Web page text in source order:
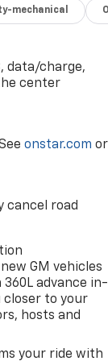
mechanical
data/charge,
center
onstar.com or
cancel road
GM vehicles
advance in-
closer to your
hosts and
your ride with